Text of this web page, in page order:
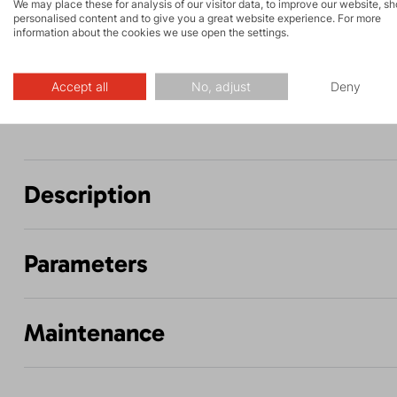
Description
Parameters
Maintenance
We may place these for analysis of our visitor data, to improve our website,
personalised content and to give you a great website experience. For more
information about the cookies we use open the settings.
Accept all No, adjust Deny